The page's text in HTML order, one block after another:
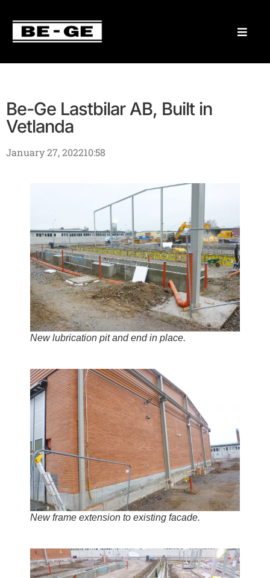
Be-Ge Lastbilar AB, Built in
Vetlanda
January 27, 202210:58
New lubrication pit and end in place.
New frame extension to existing facade.